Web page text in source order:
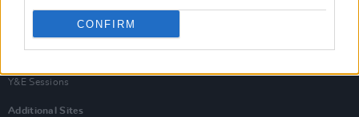
CONFIRM
Van Morrison Project
Y&E Sessions
Additional Sites